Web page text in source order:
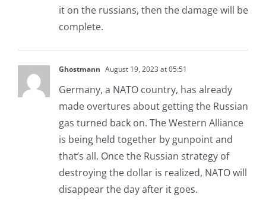
it on the russians, then the damage will be
complete.
Ghostmann August 19, 2023 at 05:51
Germany, a NATO country, has already
made overtures about getting the Russian
gas turned back on. The Western Alliance
is being held together by gunpoint and
that’s all. Once the Russian strategy of
destroying the dollar is realized, NATO will
disappear the day after it goes.